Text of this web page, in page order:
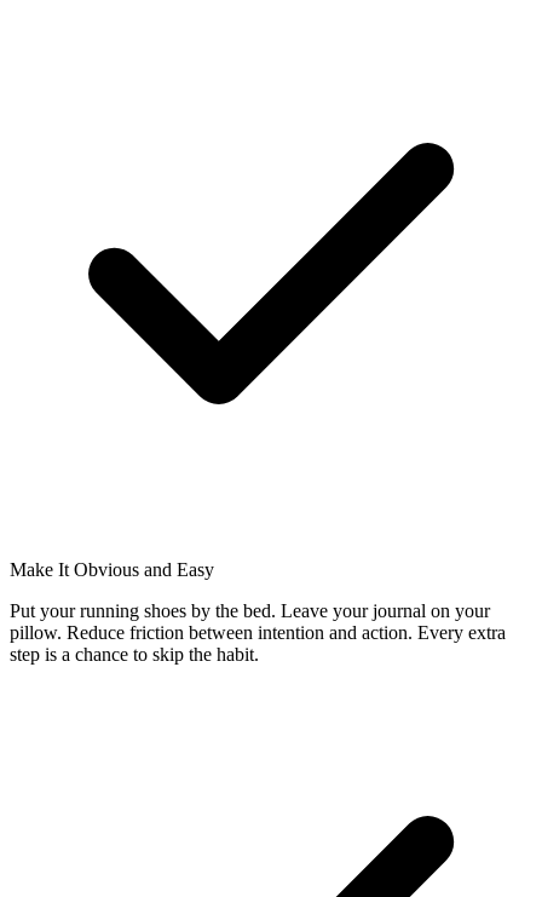
Make It Obvious and Easy
Put your running shoes by the bed. Leave your journal on your
pillow. Reduce friction between intention and action. Every extra
step is a chance to skip the habit.